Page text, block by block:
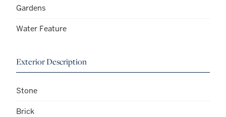
Gardens
Water Feature
Exterior Description
Stone
Brick